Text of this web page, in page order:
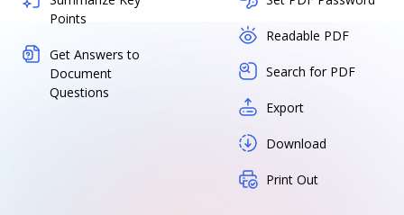
Points
Get Answers to
Document
Questions
Readable PDF
Search for PDF
Export
Download
Print Out